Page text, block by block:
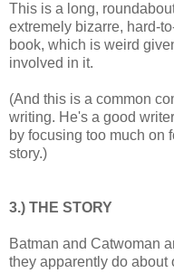
This is a long,
extremely bizarre, hard-
book, which is weird
involved in it.
(And this is a common
writing. He's a good
by focusing too much on
story.)
3.) THE STORY
Batman and Catwoman
they apparently do about